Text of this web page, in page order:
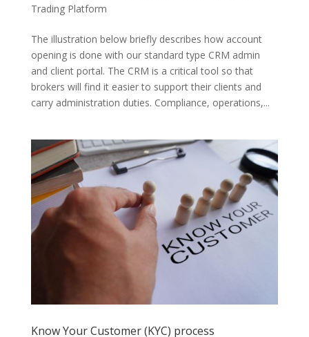
Trading Platform
The illustration below briefly describes how account
opening is done with our standard type CRM admin
and client portal. The CRM is a critical tool so that
brokers will find it easier to support their clients and
carry administration duties. Compliance, operations,...
Know Your Customer (KYC) process